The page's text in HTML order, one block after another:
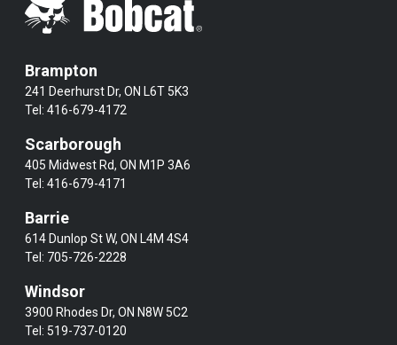
Brampton
241 Deerhurst Dr, ON L6T 5K3
Tel:416-679-4172
Scarborough
405 Midwest Rd, ON M1P 3A6
Tel:416-679-4171
Barrie
614 Dunlop St W, ON L4M 4S4
Tel: 705-726-2228
Windsor
3900 Rhodes Dr, ON N8W 5C2
Tel: 519-737-0120